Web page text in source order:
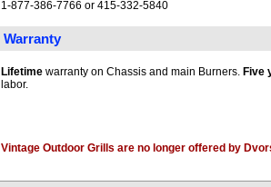
1-877-386-7766 or 415-332-5840
Warranty
Lifetime warranty on Chassis and main Burners. Five
labor.
Vintage Outdoor Grills are no longer offered by